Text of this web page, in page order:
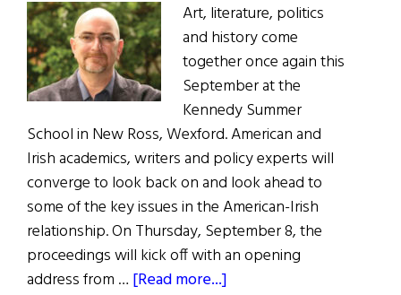
Art, literature, politics
and history come
together once again this
September at the
Kennedy Summer
School in New Ross, Wexford. American and
Irish academics, writers and policy experts will
converge to look back on and look ahead to
some of the key issues in the American-Irish
relationship. On Thursday, September 8, the
proceedings will kick off with an opening
address from … [Read more...]